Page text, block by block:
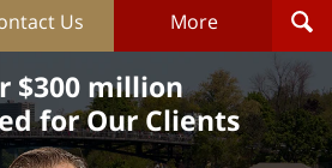
Us More
$300 million
for Our Clients